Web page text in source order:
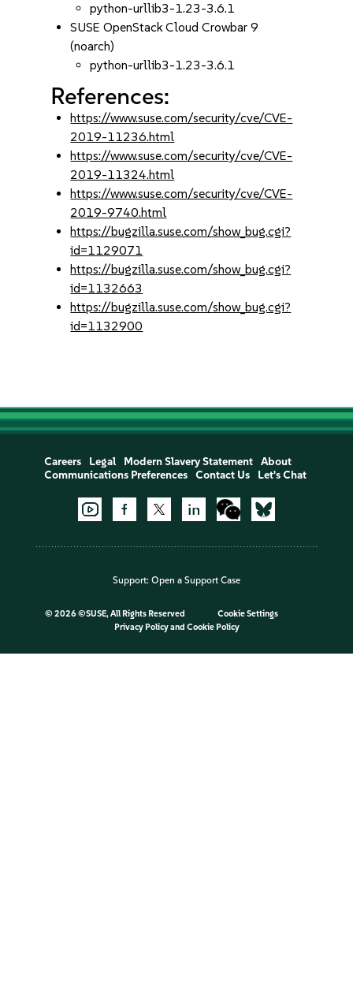
python-urllib3-1.23-3.6.1
SUSE OpenStack Cloud Crowbar 9
(noarch)
python-urllib3-1.23-3.6.1
References:
https://www.suse.com/security/cve/CVE-
2019-11236.html
https://www.suse.com/security/cve/CVE-
2019-11324.html
https://www.suse.com/security/cve/CVE-
2019-9740.html
https://bugzilla.suse.com/show_bug.cgi?
id=1129071
https://bugzilla.suse.com/show_bug.cgi?
id=1132663
https://bugzilla.suse.com/show_bug.cgi?
id=1132900
Careers Legal Modern Slavery Statement
About
Communications Preferences
Contact Us Let's Chat
Support: Open a Support Case
© 2026 ©SUSE, All Rights Reserved
Cookie Settings
Privacy Policyand Cookie Policy